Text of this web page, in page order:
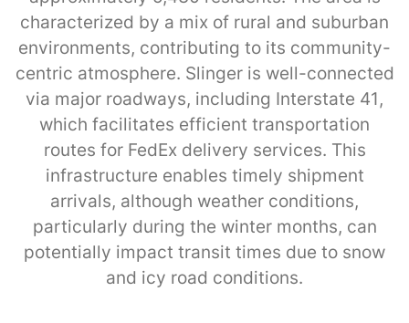
characterized by a mix of rural and suburban
environments, contributing to its community-
centric atmosphere. Slinger is well-connected
via major roadways, including Interstate 41,
which facilitates efficient transportation
routes for FedEx delivery services. This
infrastructure enables timely shipment
arrivals, although weather conditions,
particularly during the winter months, can
potentially impact transit times due to snow
and icy road conditions.